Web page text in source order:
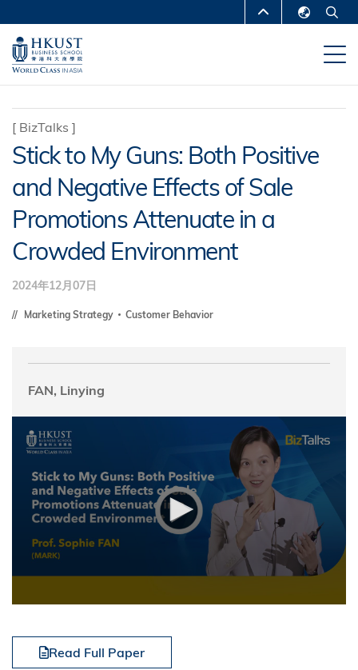
主
內
MORE ABOUT HKUST
UNIVERSITY NEWS
DEPARTMENTS A-Z
MAP & DIRECTIONS CAREERS AT HKUST
FACULTY PROFILES ABOUT HKUST
[ BizTalks ]
Stick to My Guns: Both Positive
and Negative Effects of Sale
Promotions Attenuate in a
Crowded Environment
2024年12月07日
Marketing Strategy Customer Behavior
FAN, Linying
Read Full Paper